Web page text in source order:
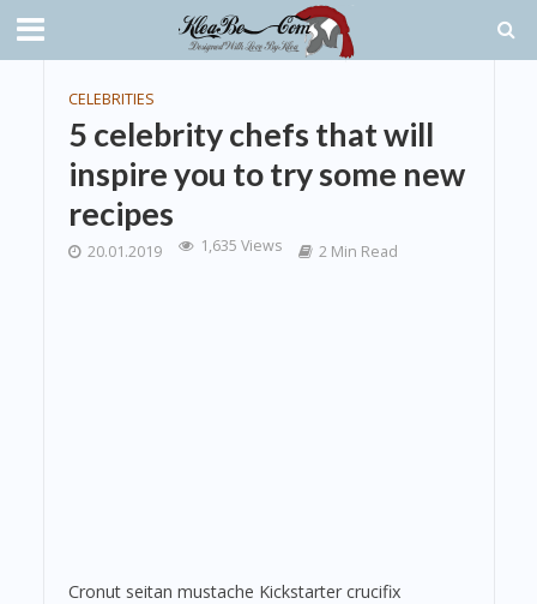
CELEBRITIES
5 celebrity chefs that will
inspire you to try some new
recipes
20.01.2019 1,635 Views 2 Min Read
Cronut seitan mustache Kickstarter crucifix